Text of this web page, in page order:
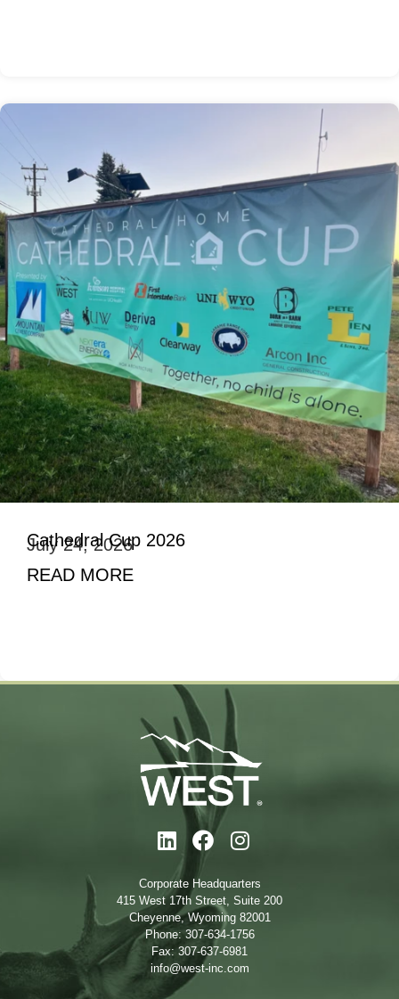
Cathedral Cup 2026
July 24, 2026
READ MORE
Corporate Headquarters
415 West 17th Street, Suite 200
Cheyenne, Wyoming 82001
Phone: 307-634-1756
Fax: 307-637-6981
info@west-inc.com